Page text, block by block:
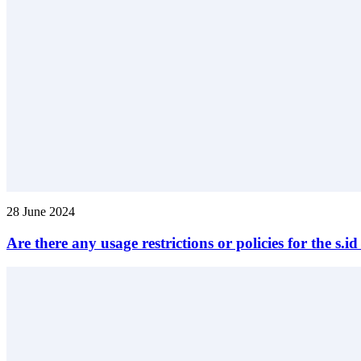
28 June 2024
Are there any usage restrictions or policies for the